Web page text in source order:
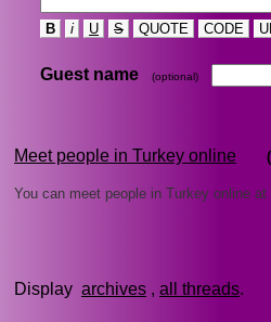
B i U S QUOTE CODE
Guest name (optional)
Meet people in Turkey online
You can meet people in Turkey online
Display archives , all threads